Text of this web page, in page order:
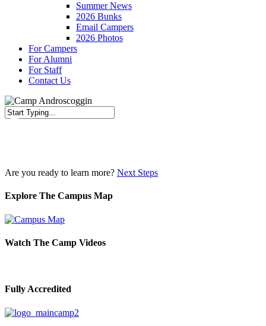
Summer News
2026 Bunks
Email Campers
2026 Photos
For Campers
For Alumni
For Staff
Contact Us
Are you ready to learn more? Next Steps
Explore The Campus Map
Watch The Camp Videos
Fully Accredited